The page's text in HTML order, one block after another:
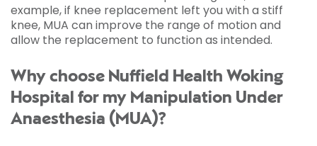
example, if knee replacement left you with a stiff
knee, MUA can improve the range of motion and
allow the replacement to function as intended.
Why choose Nuffield Health Woking
Hospital for my Manipulation Under
Anaesthesia (MUA)?